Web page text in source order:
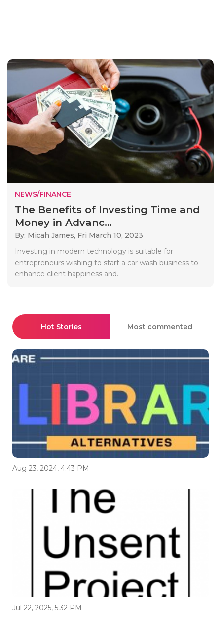
NEWS/FINANCE
The Benefits of Investing Time and
Money in Advanc...
By: Micah James, Fri March 10, 2023
Investing in modern technology is suitable for
entrepreneurs wishing to start a car wash business to
enhance client happiness and..
Hot Stories Most commented
Aug 23, 2024, 4:43 PM
Jul 22, 2025, 5:32 PM